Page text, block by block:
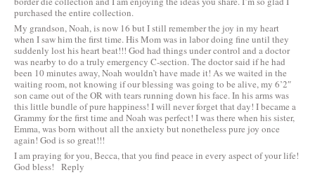
purchased the entire collection.
My grandson, Noah, is now 16 but I still remember the joy in my heart
when I saw him the first time. His Mom was in labor doing fine until they
suddenly lost his heart beat!!! God had things under control and a doctor
was nearby to do a truly emergency C-section. The doctor said if he had
been 10 minutes away, Noah wouldn’t have made it! As we waited in the
waiting room, not knowing if our blessing was going to be alive, my 6’2″
son came out of the OR with tears running down his face. In his arms was
this little bundle of pure happiness! I will never forget that day! I became a
Grammy for the first time and Noah was perfect! I was there when his sister,
Emma, was born without all the anxiety but nonetheless pure joy once
again! God is so great!!!
I am praying for you, Becca, that you find peace in every aspect of your life!
God bless!
Reply